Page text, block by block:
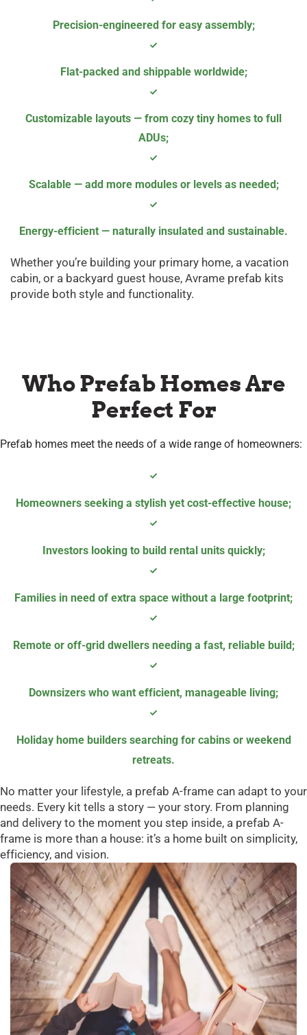
Precision-engineered for easy assembly;
Flat-packed and shippable worldwide;
Customizable layouts — from cozy tiny homes to full
ADUs;
Scalable — add more modules or levels as needed;
Energy-efficient — naturally insulated and sustainable.
Whether you’re building your primary home, a vacation
cabin, or a backyard guest house, Avrame prefab kits
provide both style and functionality.
Who Prefab Homes Are
Perfect For
Prefab homes meet the needs of a wide range of homeowners:
Homeowners seeking a stylish yet cost-effective house;
Investors looking to build rental units quickly;
Families in need of extra space without a large footprint;
Remote or off-grid dwellers needing a fast, reliable build;
Downsizers who want efficient, manageable living;
Holiday home builders searching for cabins or weekend
retreats.
No matter your lifestyle, a prefab A-frame can adapt to your
needs. Every kit tells a story — your story. From planning
and delivery to the moment you step inside, a prefab A-
frame is more than a house: it’s a home built on simplicity,
efficiency, and vision.